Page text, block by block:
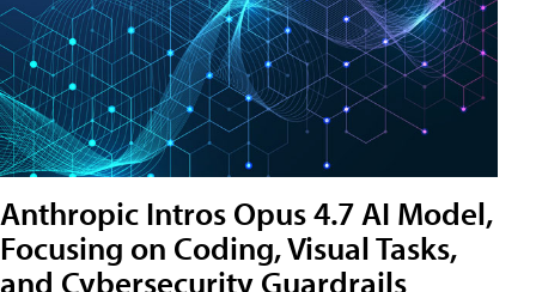
Anthropic Intros Opus 4.7 AI Model,
Focusing on Coding, Visual Tasks,
and Cybersecurity Guardrails